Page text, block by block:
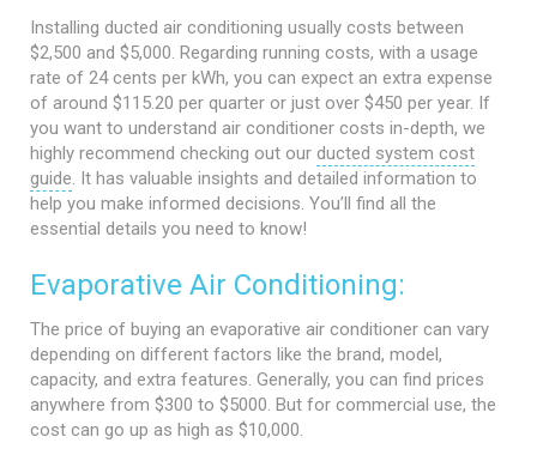
Installing ducted air conditioning usually costs between
$2,500 and $5,000. Regarding running costs, with a usage
rate of 24 cents per kWh, you can expect an extra expense
of around $115.20 per quarter or just over $450 per year. If
you want to understand air conditioner costs in-depth, we
highly recommend checking out our ducted system cost
guide. It has valuable insights and detailed information to
help you make informed decisions. You’ll find all the
essential details you need to know!
Evaporative Air Conditioning:
The price of buying an evaporative air conditioner can vary
depending on different factors like the brand, model,
capacity, and extra features. Generally, you can find prices
anywhere from $300 to $5000. But for commercial use, the
cost can go up as high as $10,000.